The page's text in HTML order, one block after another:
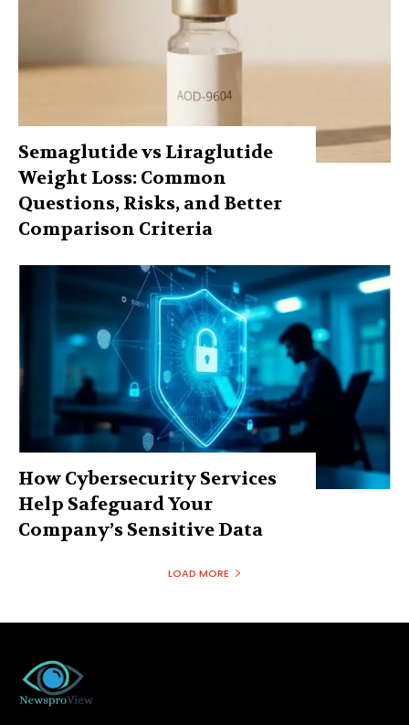
Semaglutide vs Liraglutide
Weight Loss: Common
Questions, Risks, and Better
Comparison Criteria
How Cybersecurity Services
Help Safeguard Your
Company’s Sensitive Data
LOAD MORE